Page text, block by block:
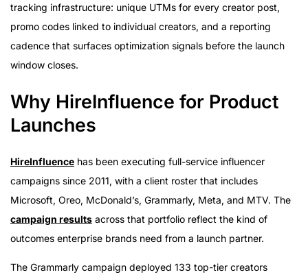
tracking infrastructure: unique UTMs for every creator post,
promo codes linked to individual creators, and a reporting
cadence that surfaces optimization signals before the launch
window closes.
Why HireInfluence for Product
Launches
HireInfluence has been executing full-service influencer
campaigns since 2011, with a client roster that includes
Microsoft, Oreo, McDonald’s, Grammarly, Meta, and MTV. The
campaign results across that portfolio reflect the kind of
outcomes enterprise brands need from a launch partner.
The Grammarly campaign deployed 133 top-tier creators